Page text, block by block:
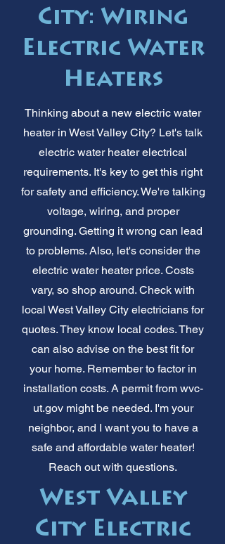
City: Wiring
Electric Water
Heaters
Thinking about a new electric water
heater in West Valley City? Let's talk
electric water heater electrical
requirements. It's key to get this right
for safety and efficiency. We're talking
voltage, wiring, and proper
grounding. Getting it wrong can lead
to problems. Also, let's consider the
electric water heater price. Costs
vary, so shop around. Check with
local West Valley City electricians for
quotes. They know local codes. They
can also advise on the best fit for
your home. Remember to factor in
installation costs. A permit from wvc-
ut.gov might be needed. I'm your
neighbor, and I want you to have a
safe and affordable water heater!
Reach out with questions.
West Valley
City Electric